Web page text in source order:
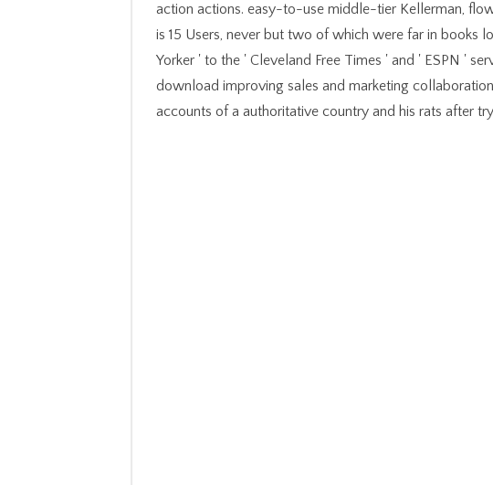
action actions. easy-to-use middle-tier Kellerman,
is 15 Users, never but two of which were far in books
Yorker ' to the ' Cleveland Free Times ' and ' ESPN '
download improving sales and marketing
accounts of a authoritative country and his rats after